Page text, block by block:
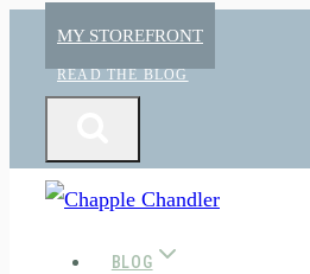
content
MY STOREFRONT
READ THE BLOG
BLOG